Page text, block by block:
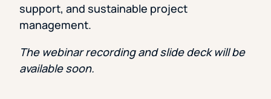
support, and sustainable project
management.
The webinar recording and slide deck will be
available soon.